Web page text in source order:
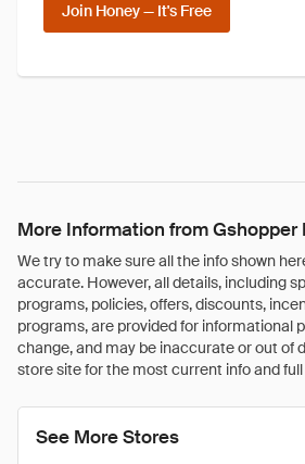
Join Honey — It's Free
More Information from Gshopper
We try to make sure all the info shown
accurate. However, all details, including
programs, policies, offers, discounts,
programs, are provided for informational
change, and may be inaccurate or out of
store site for the most current info and
See More Stores